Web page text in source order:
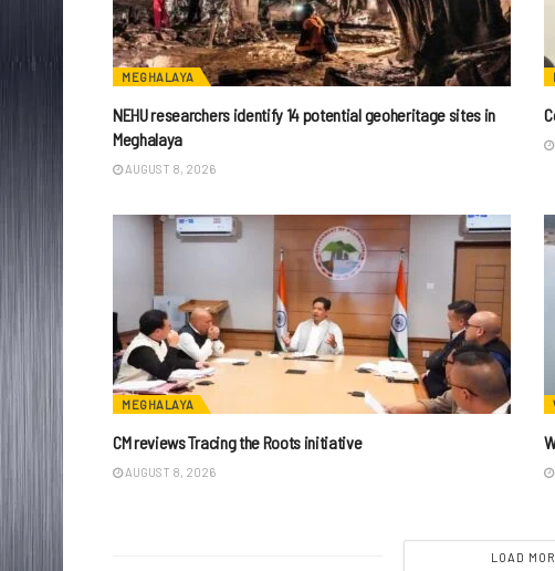
MEGHALAYA
NEHU researchers identify 14 potential geoheritage sites in
Meghalaya
AUGUST 8, 2026
MEGHALAYA
CM reviews Tracing the Roots initiative
AUGUST 8, 2026
LOAD